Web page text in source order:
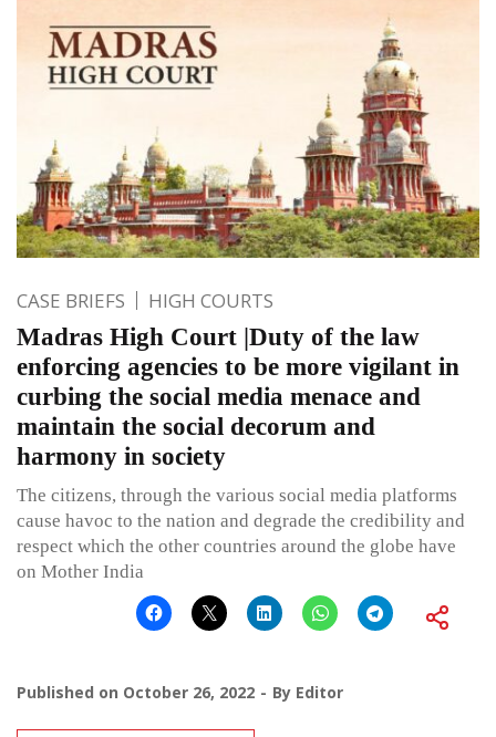
CASE BRIEFS HIGH COURTS
Madras High Court |Duty of the law
enforcing agencies to be more vigilant in
curbing the social media menace and
maintain the social decorum and
harmony in society
The citizens, through the various social media platforms
cause havoc to the nation and degrade the credibility and
respect which the other countries around the globe have
on Mother India
Published on October 26, 2022 By Editor